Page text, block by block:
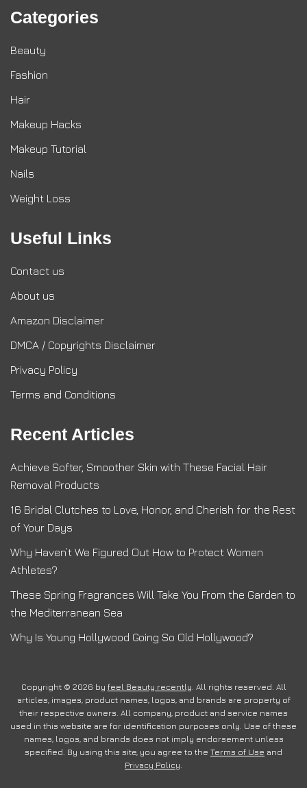
Categories
Beauty
Fashion
Hair
Makeup Hacks
Makeup Tutorial
Nails
Weight Loss
Useful Links
Contact us
About us
Amazon Disclaimer
DMCA / Copyrights Disclaimer
Privacy Policy
Terms and Conditions
Recent Articles
Achieve Softer, Smoother Skin with These Facial Hair
Removal Products
16 Bridal Clutches to Love, Honor, and Cherish for the Rest
of Your Days
Why Haven’t We Figured Out How to Protect Women
Athletes?
These Spring Fragrances Will Take You From the Garden to
the Mediterranean Sea
Why Is Young Hollywood Going So Old Hollywood?
Copyright © 2026 by feel Beauty recently. All rights reserved. All
articles, images, product names, logos, and brands are property of
their respective owners. All company, product and service names
used in this website are for identification purposes only. Use of these
names, logos, and brands does not imply endorsement unless
specified. By using this site, you agree to the Terms of Use and
Privacy Policy.